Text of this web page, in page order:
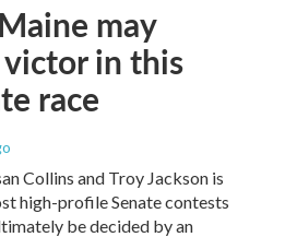
may
in this
race
Collins and Troy Jackson is
high-profile Senate contests
be decided by an